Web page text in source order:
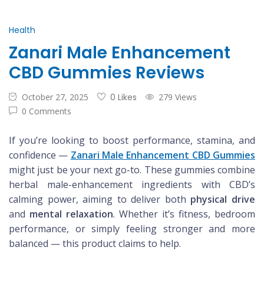
Health
Zanari Male Enhancement
CBD Gummies Reviews
October 27, 2025 0 Likes
279 Views
0 Comments
If you’re looking to boost performance, stamina, and
confidence — Zanari Male Enhancement CBD Gummies
might just be your next go-to. These gummies combine
herbal male-enhancement ingredients with CBD’s
calming power, aiming to deliver both physical drive
and mental relaxation. Whether it’s fitness, bedroom
performance, or simply feeling stronger and more
balanced — this product claims to help.